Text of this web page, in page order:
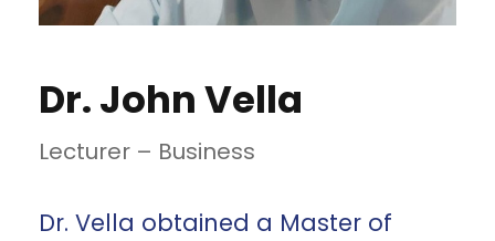
Dr. John Vella
Lecturer – Business
Dr. Vella obtained a Master of